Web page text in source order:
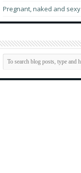
Pregnant, naked and sexy